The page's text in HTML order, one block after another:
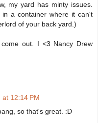
my yard has minty issues.
a container where it can't
of your back yard.)
out. I <3 Nancy Drew
at 12:14 PM
so that's great. :D